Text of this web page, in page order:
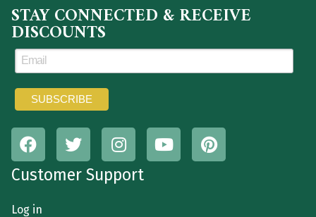
STAY CONNECTED & RECEIVE
DISCOUNTS
Customer Support
Log in